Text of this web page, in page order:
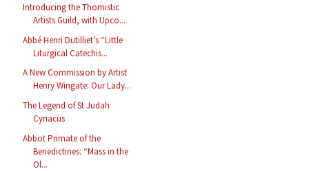
Introducing the Thomistic
Artists Guild, with Upco...
Abbé Henri Dutilliet’s “Little
Liturgical Catechis...
A New Commission by Artist
Henry Wingate: Our Lady...
The Legend of St Judah
Cyriacus
Abbot Primate of the
Benedictines: “Mass in the
Ol...